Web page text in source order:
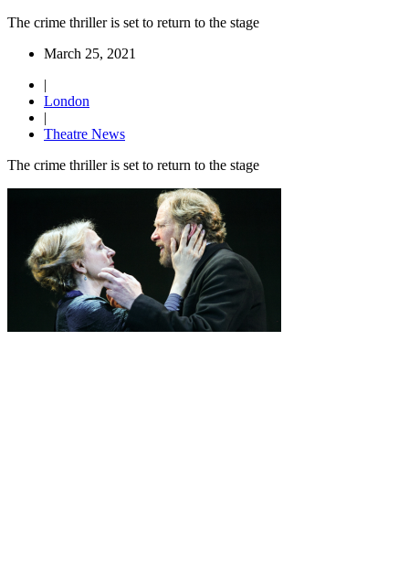
The crime thriller is set to return to the stage
March 25, 2021
|
London
|
Theatre News
The crime thriller is set to return to the stage